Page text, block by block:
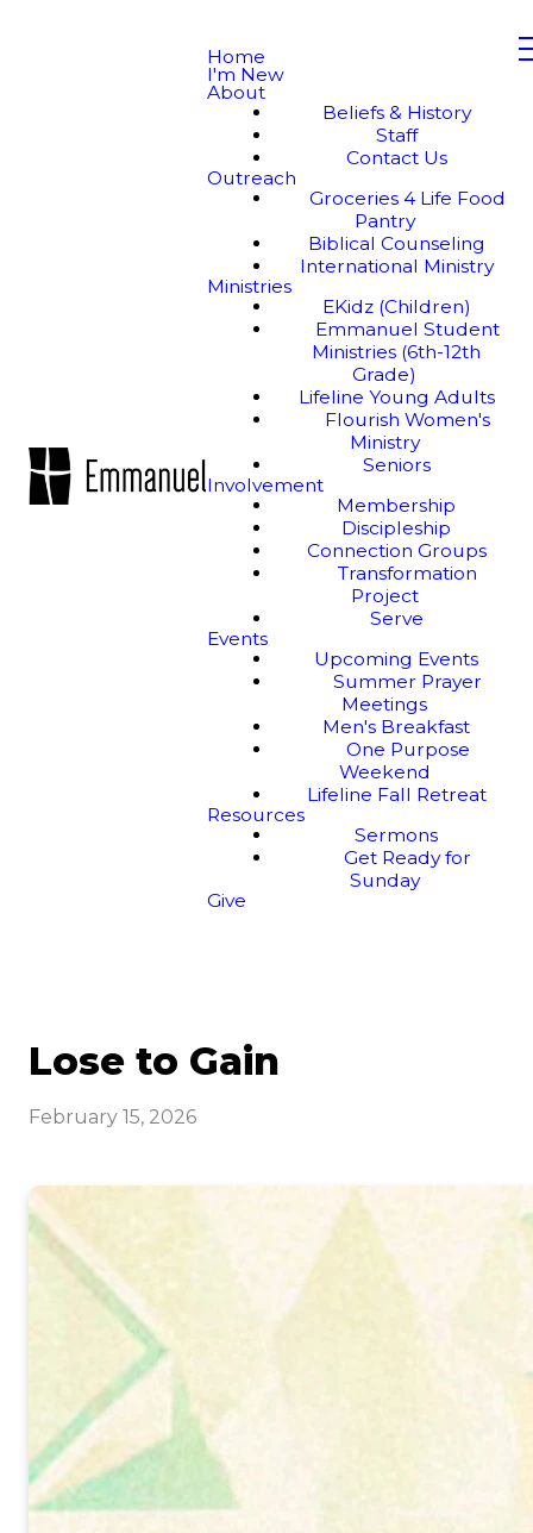
Home
I'm New
About
Beliefs & History
Staff
Contact Us
Outreach
Groceries 4 Life Food
Pantry
Biblical Counseling
International Ministry
Ministries
EKidz (Children)
Emmanuel Student
Ministries (6th-12th
Grade)
Lifeline Young Adults
Flourish Women's
Ministry
Seniors
Involvement
Membership
Discipleship
Connection Groups
Transformation
Project
Serve
Events
Upcoming Events
Summer Prayer
Meetings
Men's Breakfast
One Purpose
Weekend
Lifeline Fall Retreat
Resources
Sermons
Get Ready for
Sunday
Give
Lose to Gain
February 15, 2026